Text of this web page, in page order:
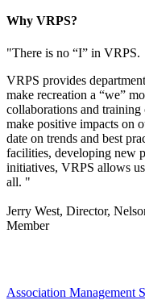
Why VRPS?
"There is no “I” in VRPS.
VRPS provides
make recreation a “we”
collaborations and training
make positive impacts on
date on trends and best
facilities, developing new
initiatives, VRPS allows
all. "
Jerry West, Director,
Member
Association Management